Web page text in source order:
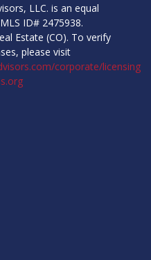
LLC. is an equal
ID# 2475938.
Estate (CO). To verify
please visit
corporate/licensing